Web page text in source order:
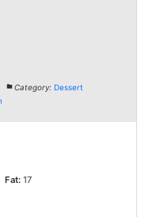
Category: Dessert
Fat: 17